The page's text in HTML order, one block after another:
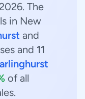
The
in New
and
and 11
of all